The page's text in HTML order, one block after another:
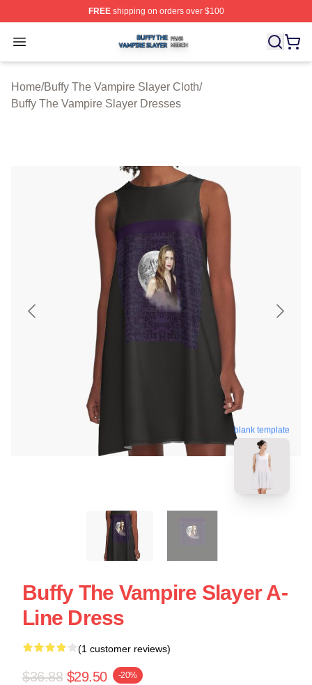
FREEshipping on orders over $100
Open menu
Buffy The Vampire Slayer Shop ⚡️ Officially Licensed
Home/Buffy The Vampire Slayer Cloth/
Buffy The Vampire Slayer Dresses
blank template
Buffy The Vampire Slayer A-
Line Dress
(1 customer reviews)
$36.88 $29.50 -20%